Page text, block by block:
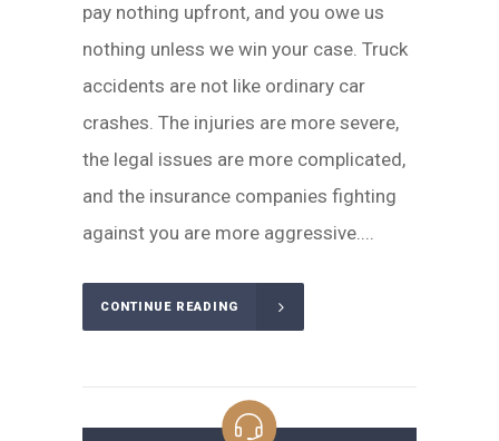
pay nothing upfront, and you owe us
nothing unless we win your case. Truck
accidents are not like ordinary car
crashes. The injuries are more severe,
the legal issues are more complicated,
and the insurance companies fighting
against you are more aggressive....
CONTINUE READING